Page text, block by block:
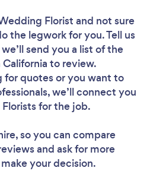
Florist and not sure
the legwork for you. Tell us
send you a list of the
to review.
for quotes or you want to
we’ll connect you
for the job.
so you can compare
and ask for more
your decision.